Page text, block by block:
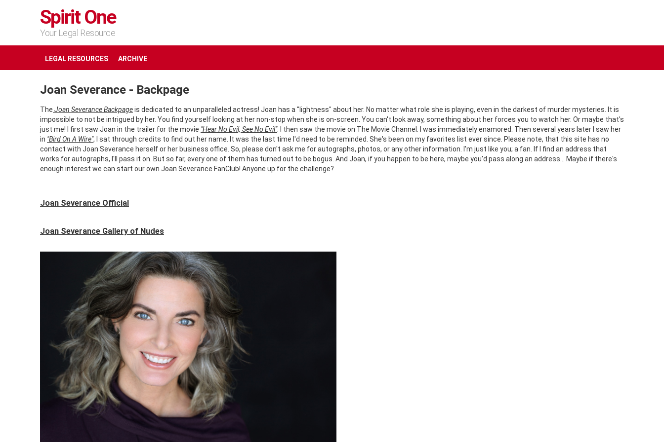
Spirit One
Your Legal Resource
LEGAL RESOURCES ARCHIVE
Joan Severance - Backpage
The Joan Severance Backpageis dedicated to an unparalleled actress! Joan has a "lightness" about her. No matter what role she is playing, even in the darkest of murder mysteries. It is
impossible to not be intrigued by her. You find yourself looking at her non-stop when she is on-screen. You can't look away, something about her forces you to watch her. Or maybe that's
just me! I first saw Joan in the trailer for the movie "Hear No Evil, See No Evil". I then saw the movie on The Movie Channel. I was immediately enamored. Then several years later I saw her
in "Bird On A Wire", I sat through credits to find out her name. It was the last time I'd need to be reminded. She's been on my favorites list ever since. Please note, that this site has no
contact with Joan Severance herself or her business office. So, please don't ask me for autographs, photos, or any other information. I'm just like you; a fan. If I find an address that
works for autographs, I'll pass it on. But so far, every one of them has turned out to be bogus. And Joan, if you happen to be here, maybe you'd pass along an address... Maybe if there's
enough interest we can start our own Joan Severance FanClub! Anyone up for the challenge?
Joan Severance Official
Joan Severance Gallery of Nudes